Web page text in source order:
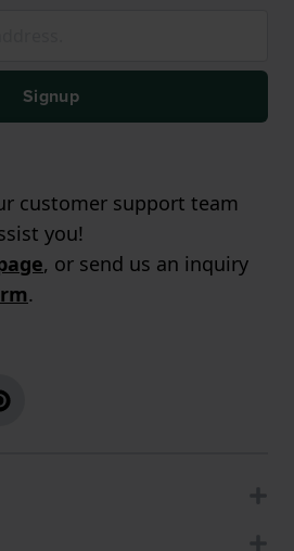
Signup
customer support team
you!
, or send us an inquiry
.